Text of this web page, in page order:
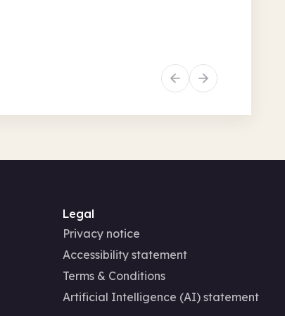
Legal
Privacy notice
Accessibility statement
Terms & Conditions
Artificial Intelligence (AI) statement